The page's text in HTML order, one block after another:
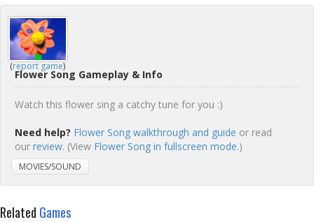
(report game)
Flower Song Gameplay & Info
Watch this flower sing a catchy tune for you :)
Need help? Flower Song walkthrough and guide or read
our review. (View Flower Song in fullscreen mode.)
MOVIES/SOUND
Related Games